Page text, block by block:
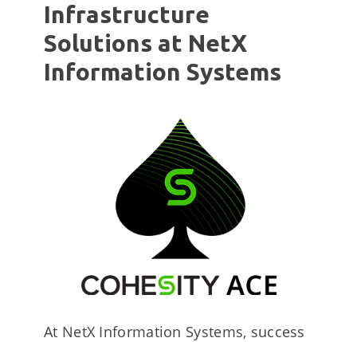
Infrastructure
Solutions at NetX
Information Systems
At NetX Information Systems, success